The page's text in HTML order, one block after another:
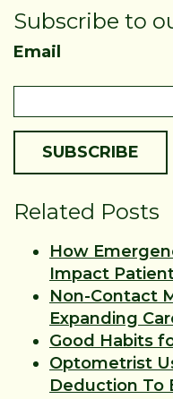
Subscribe to
Email
Related Posts
How
Impact
Non-Contact
Expanding
Good Habits
Optometrist
Deduction To